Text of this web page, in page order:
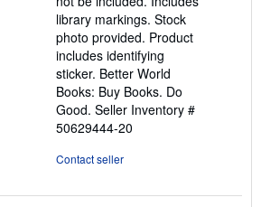
library markings. Stock
photo provided. Product
includes identifying
sticker. Better World
Books: Buy Books. Do
Good. Seller Inventory #
50629444-20
Contact seller